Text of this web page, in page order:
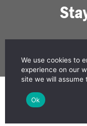
We use cookies to
experience on our
site we will assume
Ok